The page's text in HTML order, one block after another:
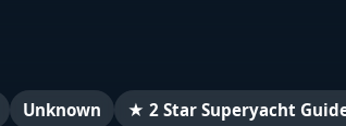
Unknown ★ 2 Star Superyacht